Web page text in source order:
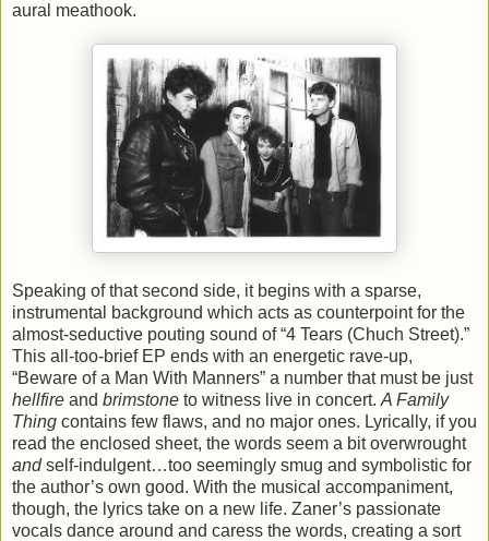
aural meathook.
Speaking of that second side, it begins with a sparse,
instrumental background which acts as counterpoint for the
almost-seductive pouting sound of “4 Tears (Chuch Street).”
This all-too-brief EP ends with an energetic rave-up,
“Beware of a Man With Manners” a number that must be just
hellfire and brimstone to witness live in concert. A Family
Thing contains few flaws, and no major ones. Lyrically, if you
read the enclosed sheet, the words seem a bit overwrought
andself-indulgent…too seemingly smug and symbolistic for
the author’s own good. With the musical accompaniment,
though, the lyrics take on a new life. Zaner’s passionate
vocals dance around and caress the words, creating a sort